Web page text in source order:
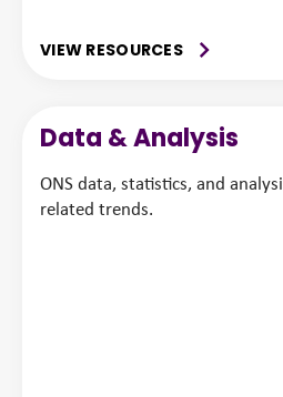
VIEW RESOURCES
Data & Analysis
ONS data, statistics, and
related trends.